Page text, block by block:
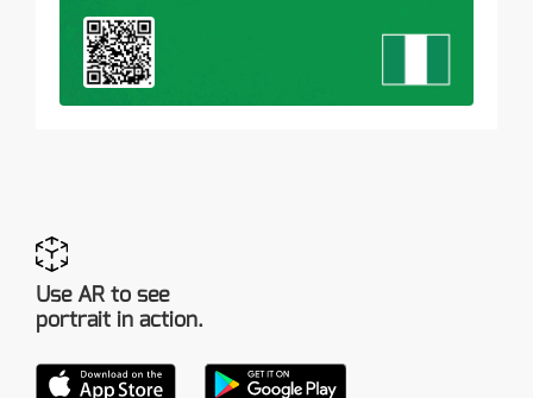
Use AR to see
portrait in action.